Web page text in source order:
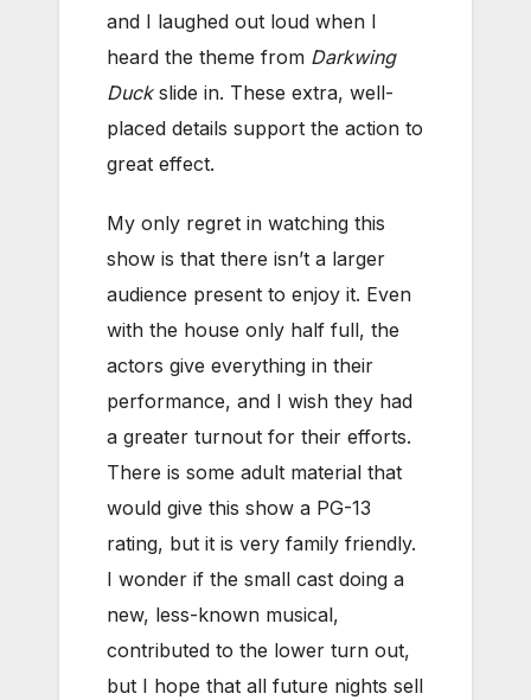
and I laughed out loud when I
heard the theme from Darkwing
Duckslide in. These extra, well-
placed details support the action to
great effect.
My only regret in watching this
show is that there isn’t a larger
audience present to enjoy it. Even
with the house only half full, the
actors give everything in their
performance, and I wish they had
a greater turnout for their efforts.
There is some adult material that
would give this show a PG-13
rating, but it is very family friendly.
I wonder if the small cast doing a
new, less-known musical,
contributed to the lower turn out,
but I hope that all future nights sell